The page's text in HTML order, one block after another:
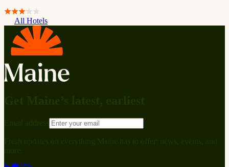
All Hotels